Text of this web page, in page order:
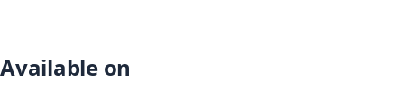
Available on